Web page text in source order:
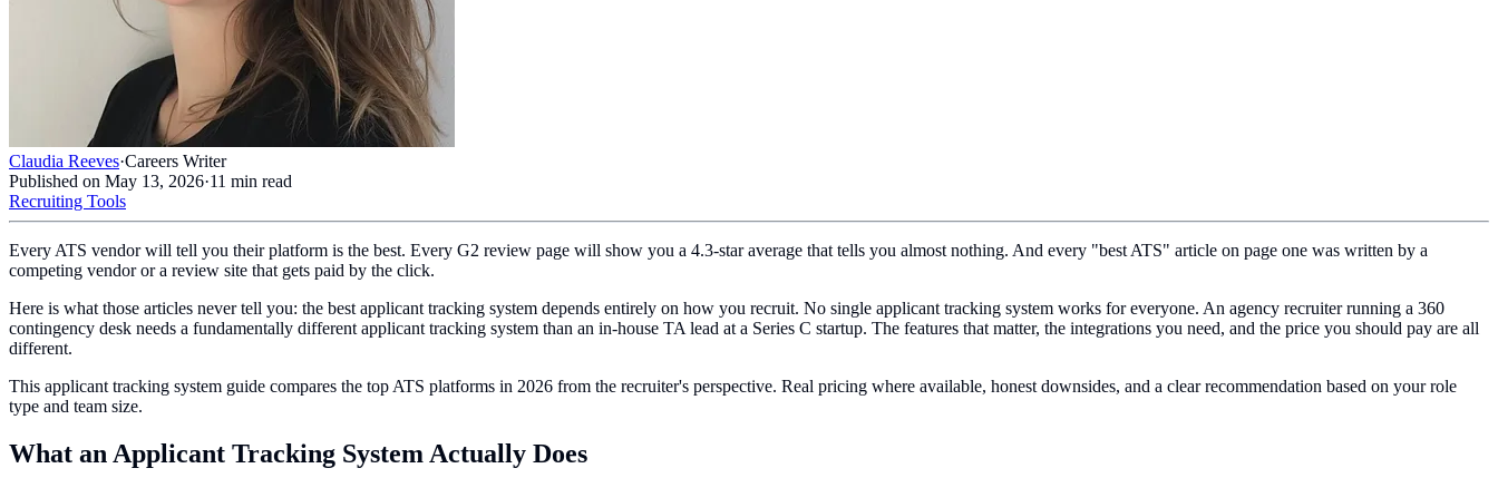
Claudia Reeves·Careers Writer
Published on May 13, 2026·11 min read
Recruiting Tools
Every ATS vendor will tell you their platform is the best. Every G2 review page will show you a 4.3-star average that tells you almost nothing. And every "best ATS" article on page one was written by a
competing vendor or a review site that gets paid by the click.
Here is what those articles never tell you: the best applicant tracking system depends entirely on how you recruit. No single applicant tracking system works for everyone. An agency recruiter running a 360
contingency desk needs a fundamentally different applicant tracking system than an in-house TA lead at a Series C startup. The features that matter, the integrations you need, and the price you should pay are all
different.
This applicant tracking system guide compares the top ATS platforms in 2026 from the recruiter's perspective. Real pricing where available, honest downsides, and a clear recommendation based on your role
type and team size.
What an Applicant Tracking System Actually Does